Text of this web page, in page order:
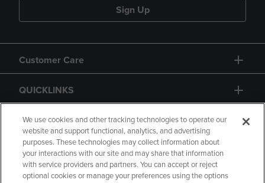
Sign Up
Customer Care
QUICKLINKS
GIFT CARD
We use cookies and other tracking technologies to operate our
website and support functional, analytics, and advertising
purposes. These technologies may collect information about
your interactions with our site and may share that information
with service providers and partners. You can accept or reject
optional cookies or manage your preferences using the options